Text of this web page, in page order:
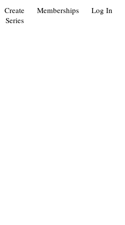
Log In
Memberships
Create
Series